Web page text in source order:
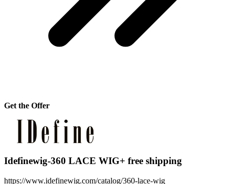
Get the Offer
Idefinewig-360 LACE WIG+ free shipping
https://www.idefinewig.com/catalog/360-lace-wig